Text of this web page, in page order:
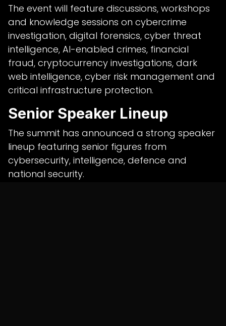
The event will feature discussions, workshops
and knowledge sessions on cybercrime
investigation, digital forensics, cyber threat
intelligence, AI-enabled crimes, financial
fraud, cryptocurrency investigations, dark
web intelligence, cyber risk management and
critical infrastructure protection.
Senior Speaker Lineup
The summit has announced a strong speaker
lineup featuring senior figures from
cybersecurity, intelligence, defence and
national security.